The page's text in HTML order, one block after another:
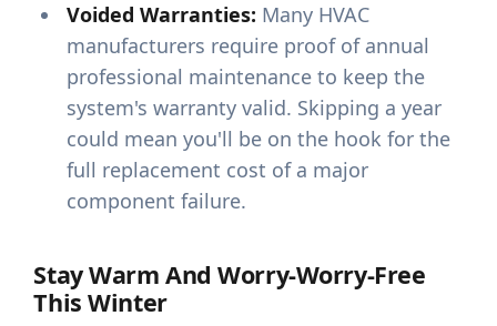
Voided Warranties: Many HVAC
manufacturers require proof of annual
professional maintenance to keep the
system's warranty valid. Skipping a year
could mean you'll be on the hook for the
full replacement cost of a major
component failure.
Stay Warm And Worry-Worry-Free
This Winter